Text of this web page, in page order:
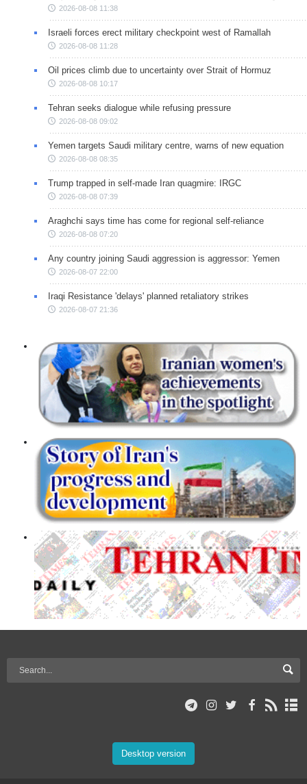
2026-08-08 11:38
Israeli forces erect military checkpoint west of Ramallah
2026-08-08 11:28
Oil prices climb due to uncertainty over Strait of Hormuz
2026-08-08 10:17
Tehran seeks dialogue while refusing pressure
2026-08-08 09:02
Yemen targets Saudi military centre, warns of new equation
2026-08-08 08:35
Trump trapped in self-made Iran quagmire: IRGC
2026-08-08 07:39
Araghchi says time has come for regional self-reliance
2026-08-08 07:20
Any country joining Saudi aggression is aggressor: Yemen
2026-08-07 22:00
Iraqi Resistance 'delays' planned retaliatory strikes
2026-08-07 21:36
Desktop version